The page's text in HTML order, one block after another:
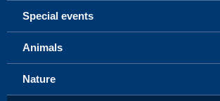
Special events
Animals
Nature